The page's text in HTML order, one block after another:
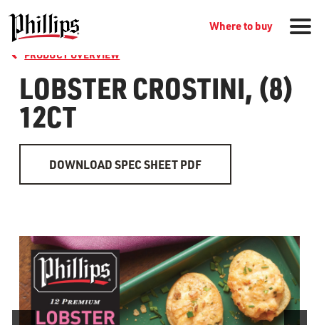
Where to buy
WHERE TO BUY
RECIPES
PRODUCT OVERVIEW
LOBSTER CROSTINI, (8)
12CT
DOWNLOAD SPEC SHEET PDF